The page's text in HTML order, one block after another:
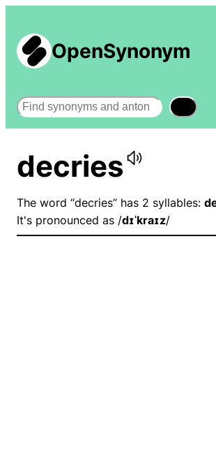
OpenSynonym
Search
decries
The word “decries” has 2 syllables:
It's pronounced as /dɪˈkraɪz/